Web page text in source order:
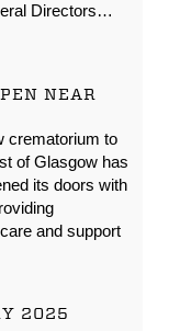
Directors…
NEAR
crematorium to
of Glasgow has
its doors with
and support
2025